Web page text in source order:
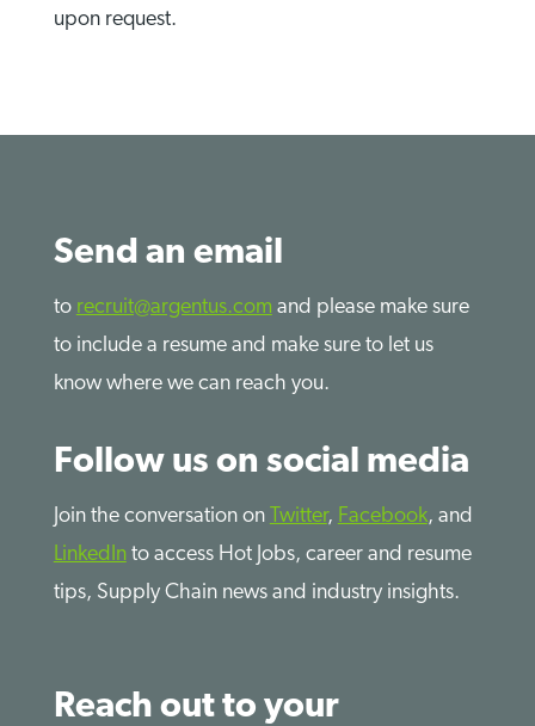
upon request.
Send an email
to recruit@argentus.com and please make sure
to include a resume and make sure to let us
know where we can reach you.
Follow us on social media
Join the conversation on Twitter, Facebook, and
LinkedInto access Hot Jobs, career and resume
tips, Supply Chain news and industry insights.
Reach out to your